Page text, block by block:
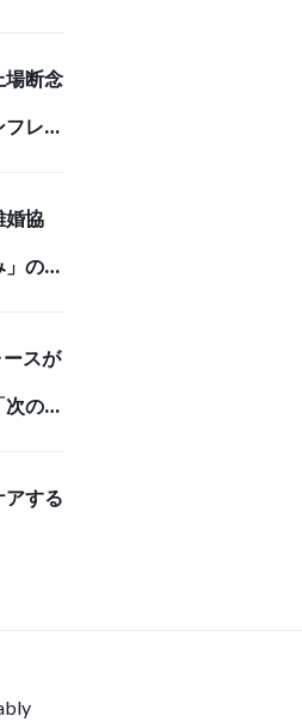
場断念
レが
婚協
の事
スが
の一
アする